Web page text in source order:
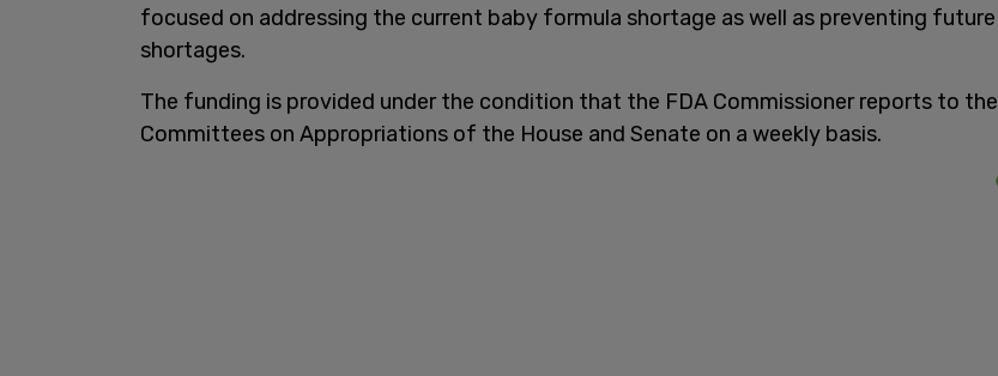
focused on addressing the current baby formula shortage as well as preventing future
shortages.
The funding is provided under the condition that the FDA Commissioner reports to the
Committees on Appropriations of the House and Senate on a weekly basis.